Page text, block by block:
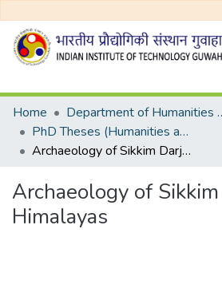
Home
Department of
PhD Theses (Humanities and Social Sciences)
Archaeology of Sikkim Darjeeleing Himalayas
Archaeology of
Himalayas